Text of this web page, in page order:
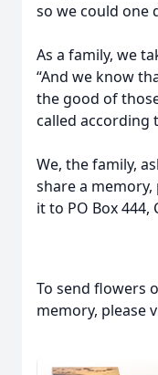
so we could one
As a family, we
“And we know
the good of
called according
We, the family,
share a
it to PO Box 444,
To send flowers
memory, please